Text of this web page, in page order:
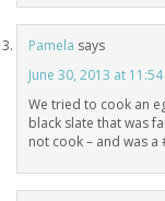
Pamela says
June 30, 2013 at
We tried to cook an
black slate that was
not cook – and was a